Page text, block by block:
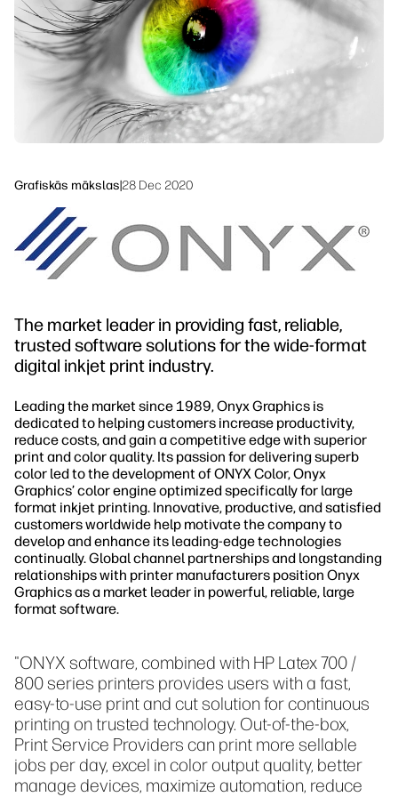
Grafiskās mākslas|28 Dec 2020
The market leader in providing fast, reliable,
trusted software solutions for the wide-format
digital inkjet print industry.
Leading the market since 1989, Onyx Graphics is
dedicated to helping customers increase productivity,
reduce costs, and gain a competitive edge with superior
print and color quality. Its passion for delivering superb
color led to the development of ONYX Color, Onyx
Graphics’ color engine optimized specifically for large
format inkjet printing. Innovative, productive, and satisfied
customers worldwide help motivate the company to
develop and enhance its leading-edge technologies
continually. Global channel partnerships and longstanding
relationships with printer manufacturers position Onyx
Graphics as a market leader in powerful, reliable, large
format software.
"ONYX software, combined with HP Latex 700 /
800 series printers provides users with a fast,
easy-to-use print and cut solution for continuous
printing on trusted technology. Out-of-the-box,
Print Service Providers can print more sellable
jobs per day, excel in color output quality, better
manage devices, maximize automation, reduce